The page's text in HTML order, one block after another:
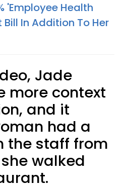
'Employee Health
Bill In Addition To Her
Jade
more context
and it
had a
the staff from
walked